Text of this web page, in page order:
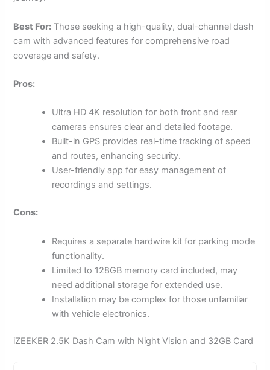
Best For: Those seeking a high-quality, dual-channel dash
cam with advanced features for comprehensive road
coverage and safety.
Pros:
Ultra HD 4K resolution for both front and rear
cameras ensures clear and detailed footage.
Built-in GPS provides real-time tracking of speed
and routes, enhancing security.
User-friendly app for easy management of
recordings and settings.
Cons:
Requires a separate hardwire kit for parking mode
functionality.
Limited to 128GB memory card included, may
need additional storage for extended use.
Installation may be complex for those unfamiliar
with vehicle electronics.
iZEEKER 2.5K Dash Cam with Night Vision and 32GB Card